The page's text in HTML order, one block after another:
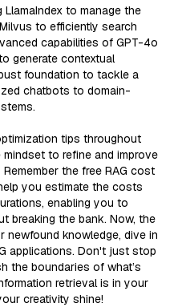
to manage the
to efficiently search
capabilities of GPT-4o
generate contextual
foundation to tackle a
chatbots to domain-
tips throughout
to refine and improve
the free RAG cost
you estimate the costs
enabling you to
breaking the bank. Now, the
newfound knowledge, dive in
applications. Don't just stop
the boundaries of what’s
retrieval is in your
creativity shine!